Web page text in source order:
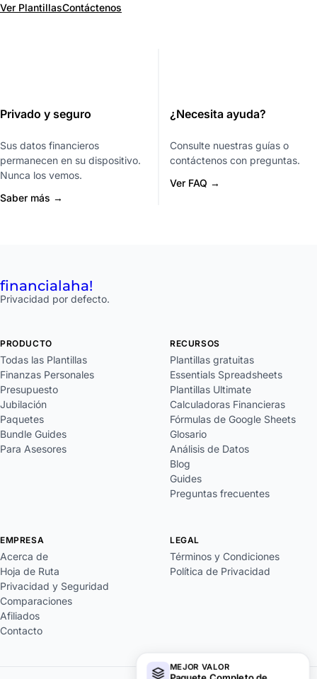
MEJOR VALOR
Ver PlantillasContáctenos
Privado y seguro
Sus datos financieros
permanecen en su dispositivo.
Nunca los vemos.
Saber más →
¿Necesita ayuda?
Consulte nuestras guías o
contáctenos con preguntas.
Ver FAQ →
financialaha!
Privacidad por defecto.
PRODUCTO
Todas las Plantillas
Finanzas Personales
Presupuesto
Jubilación
Paquetes
Bundle Guides
Para Asesores
RECURSOS
Plantillas gratuitas
Essentials Spreadsheets
Plantillas Ultimate
Calculadoras Financieras
Fórmulas de Google Sheets
Glosario
Análisis de Datos
Blog
Guides
Preguntas frecuentes
EMPRESA
Acerca de
Hoja de Ruta
Privacidad y Seguridad
Comparaciones
Afiliados
Contacto
LEGAL
Términos y Condiciones
Política de Privacidad